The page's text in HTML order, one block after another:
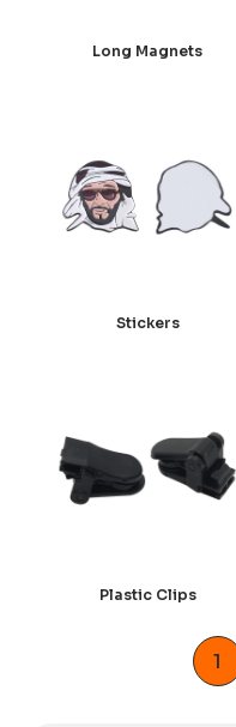
Long Magnets
Stickers
Plastic Clips
1